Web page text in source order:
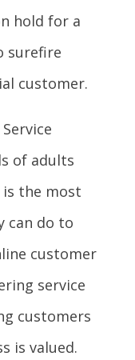
hold for a
surefire
customer.
Service
of adults
the most
can do to
customer
service
customers
is valued.